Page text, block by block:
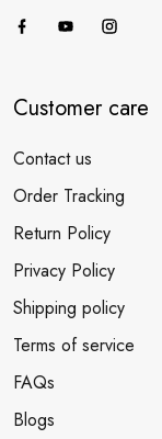
Customer care
Contact us
Order Tracking
Return Policy
Privacy Policy
Shipping policy
Terms of service
FAQs
Blogs